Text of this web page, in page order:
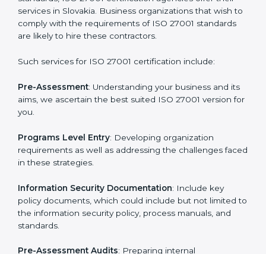
Getting an ISMS Certification in
Slovakia
To meet the demands of businesses and their industry
standards, ISO 27001 certification agencies offer their
services in Slovakia. Business organizations that wish
to comply with the requirements of ISO 27001